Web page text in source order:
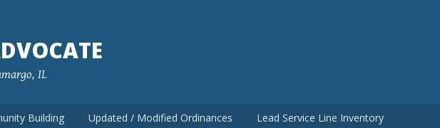
IL
Building Updated / Modified Ordinances
Lead Service Line Inventory